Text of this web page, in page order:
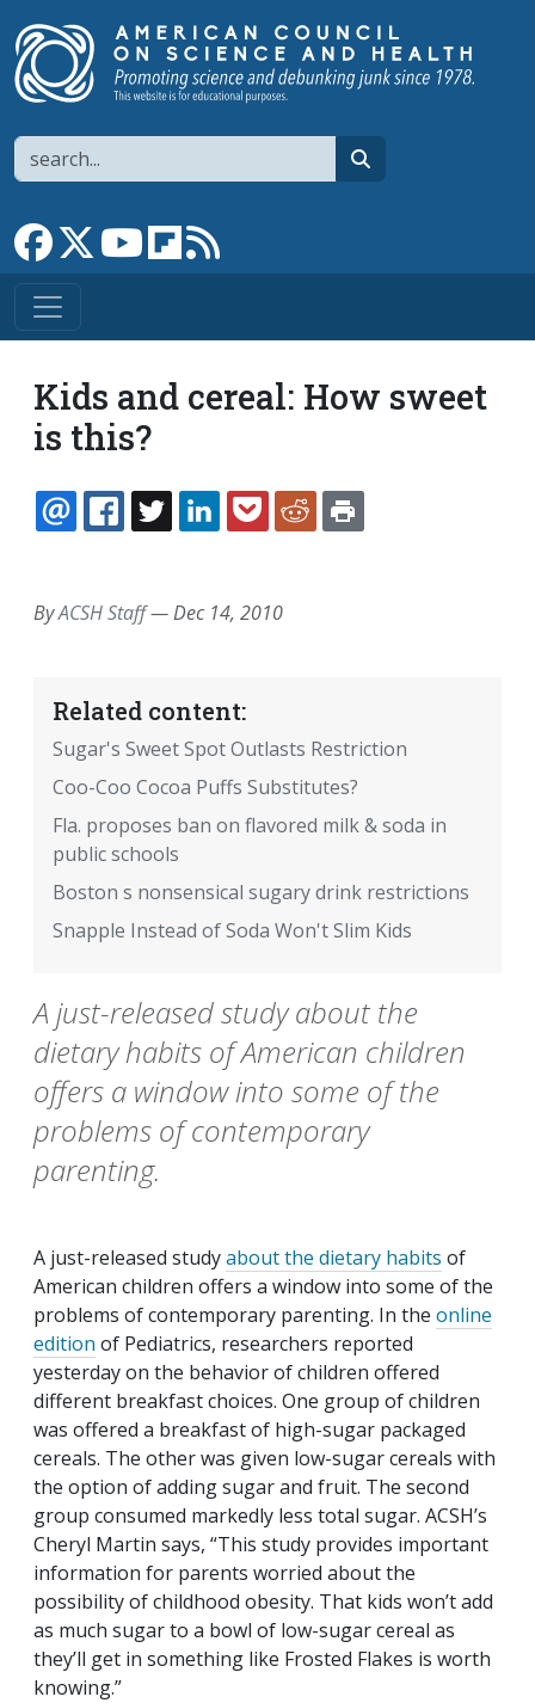
Search
Link to Facebook page
Link to XLink to YouTube channel
Link to flipboard
Kids and cereal: How sweet
is this?
EMAILFACEBOOK
TWITTERLINKEDINPOCKETREDDIT
ByACSH Staff—Dec 14, 2010
Related content:
Sugar's Sweet Spot Outlasts Restriction
Coo-Coo Cocoa Puffs Substitutes?
Fla. proposes ban on flavored milk & soda in
public schools
Boston s nonsensical sugary drink restrictions
Snapple Instead of Soda Won't Slim Kids
A just-released study about the
dietary habits of American children
offers a window into some of the
problems of contemporary
parenting.
A just-released studyabout the dietary habits of
American children offers a window into some of the
problems of contemporary parenting. In the online
edition of Pediatrics, researchers reported
yesterday on the behavior of children offered
different breakfast choices. One group of children
was offered a breakfast of high-sugar packaged
cereals. The other was given low-sugar cereals with
the option of adding sugar and fruit. The second
group consumed markedly less total sugar. ACSH’s
Cheryl Martin says, “This study provides important
information for parents worried about the
possibility of childhood obesity. That kids won’t add
as much sugar to a bowl of low-sugar cereal as
they’ll get in something like Frosted Flakes is worth
knowing.”